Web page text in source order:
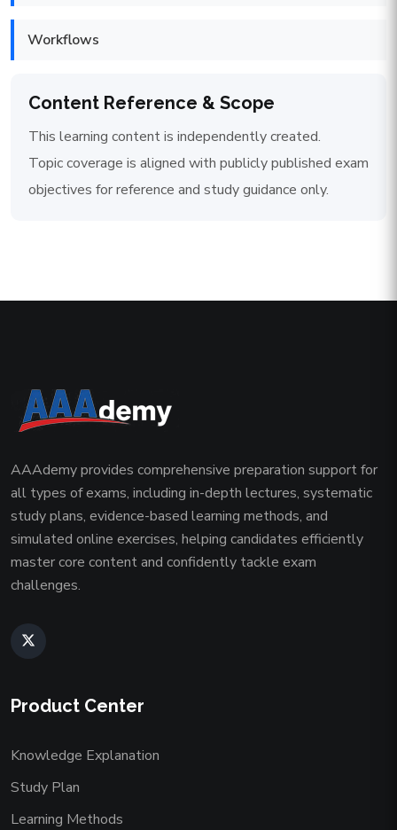
Workflows
Content Reference & Scope
This learning content is independently created.
Topic coverage is aligned with publicly published exam
objectives for reference and study guidance only.
AAAdemy provides comprehensive preparation support for
all types of exams, including in-depth lectures, systematic
study plans, evidence-based learning methods, and
simulated online exercises, helping candidates efficiently
master core content and confidently tackle exam
challenges.
Product Center
Knowledge Explanation
Study Plan
Learning Methods